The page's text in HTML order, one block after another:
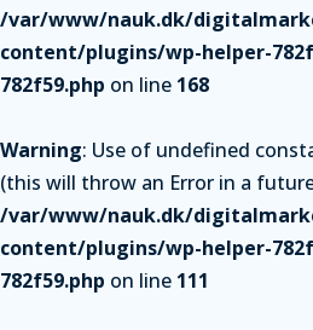
/var/www/nauk.dk/
content/plugins/wp-helper-
782f59.php on line 168
Warning: Use of undefined
(this will throw an Error in a
/var/www/nauk.dk/
content/plugins/wp-helper-
782f59.php on line 111